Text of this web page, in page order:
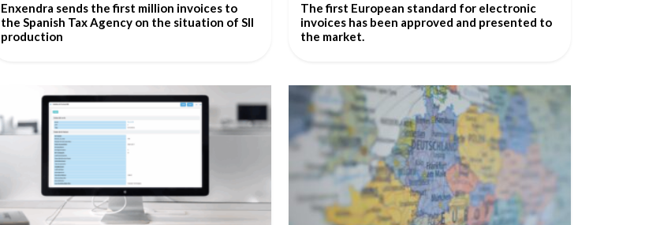
Enxendra sends the first million invoices to
the Spanish Tax Agency on the situation of SII
production
The first European standard for electronic
invoices has been approved and presented to
the market.